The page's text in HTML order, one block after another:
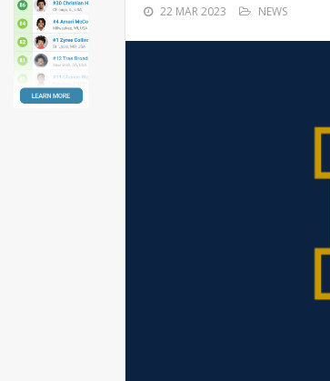
22 MAR 2023 NEWS